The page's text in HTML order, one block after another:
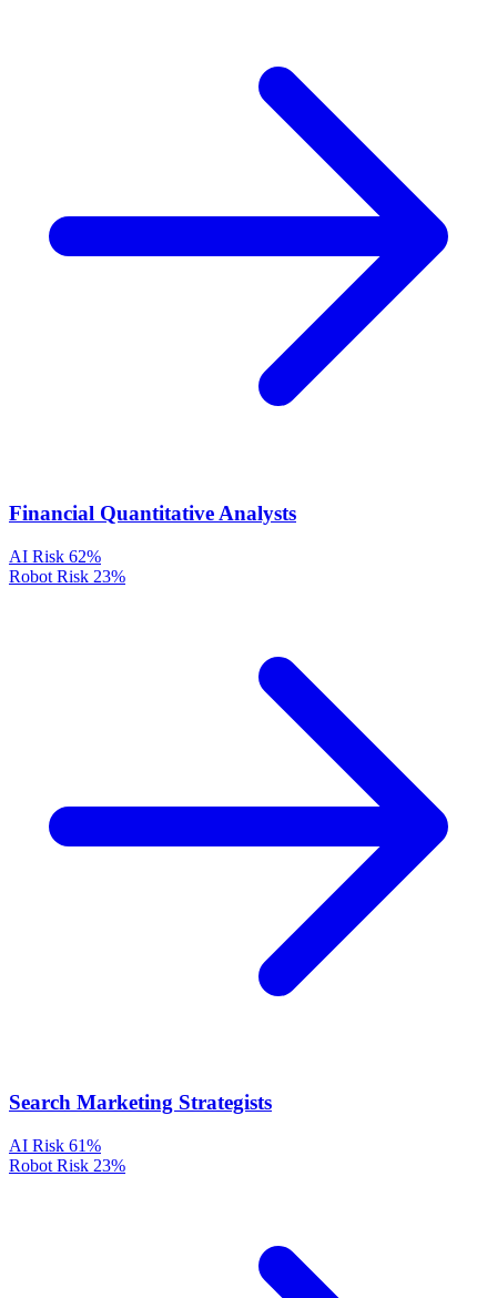
Financial Quantitative Analysts
AI Risk 62%
Robot Risk 23%
Search Marketing Strategists
AI Risk 61%
Robot Risk 23%